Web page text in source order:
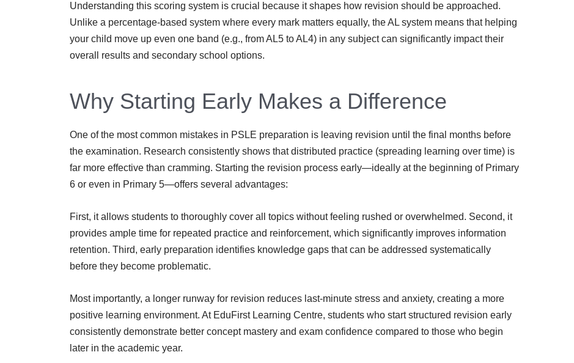
Understanding this scoring system is crucial because it shapes how revision should be approached.
Unlike a percentage-based system where every mark matters equally, the AL system means that helping
your child move up even one band (e.g., from AL5 to AL4) in any subject can significantly impact their
overall results and secondary school options.
Why Starting Early Makes a Difference
One of the most common mistakes in PSLE preparation is leaving revision until the final months before
the examination. Research consistently shows that distributed practice (spreading learning over time) is
far more effective than cramming. Starting the revision process early—ideally at the beginning of Primary
6 or even in Primary 5—offers several advantages:
First, it allows students to thoroughly cover all topics without feeling rushed or overwhelmed. Second, it
provides ample time for repeated practice and reinforcement, which significantly improves information
retention. Third, early preparation identifies knowledge gaps that can be addressed systematically
before they become problematic.
Most importantly, a longer runway for revision reduces last-minute stress and anxiety, creating a more
positive learning environment. At EduFirst Learning Centre, students who start structured revision early
consistently demonstrate better concept mastery and exam confidence compared to those who begin
later in the academic year.